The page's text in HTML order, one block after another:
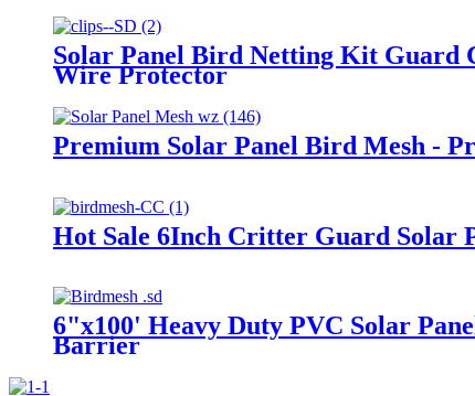
Solar Panel Bird Netting Kit Guard
Wire Protector
Premium Solar Panel Bird Mesh -
Hot Sale 6Inch Critter Guard Solar
6"x100' Heavy Duty PVC Solar
Barrier